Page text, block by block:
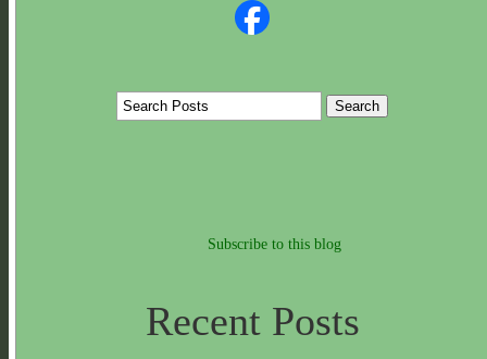
Subscribe to this blog
Recent Posts